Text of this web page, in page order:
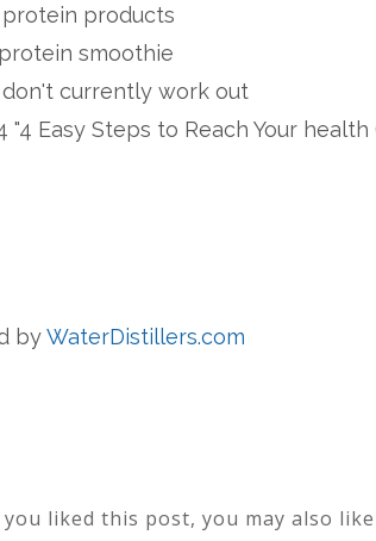
products
smoothie
currently work out
"4 Easy Steps to Reach Your health
byWaterDistillers.com
liked this post, you may also